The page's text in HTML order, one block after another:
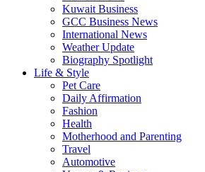
Kuwait Business
GCC Business News
International News
Weather Update
Biography Spotlight
Life & Style
Pet Care
Daily Affirmation
Fashion
Health
Motherhood and Parenting
Travel
Automotive